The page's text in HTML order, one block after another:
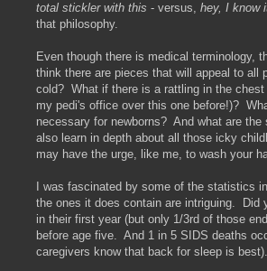
total stickler with this - versus, hey, I know
that philosophy.
Even though there is medical terminology,
think there are pieces that will appeal to all
cold? What if there is a rattling in the
my pedi's office over this one before!)?
necessary for newborns? And what are
also learn in depth about all those icky
may have the urge, like me, to wash your
I was fascinated by some of the statistics
the ones it does contain are intriguing. Did
in their first year (but only 1/3rd of those
before age five. And 1 in 5 SIDS deaths
caregivers know that back for sleep is best).